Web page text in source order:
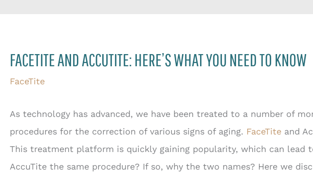
FACETITE AND ACCUTITE: HERE’S WHAT YOU NEED TO KNOW
FaceTite
As technology has advanced, we have been treated to a number of
procedures for the correction of various signs of aging. FaceTite and
This treatment platform is quickly gaining popularity, which can lead
AccuTite the same procedure? If so, why the two names? Here we